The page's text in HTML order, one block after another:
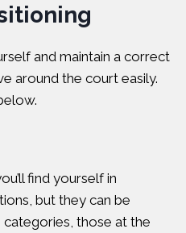
and maintain a correct
around the court easily.
find yourself in
but they can be
those at the